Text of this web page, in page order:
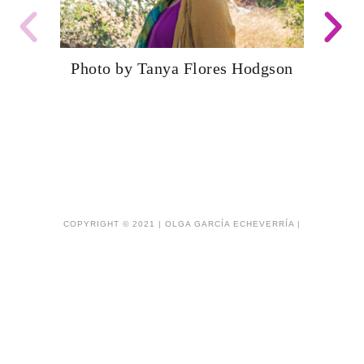
Photo by Tanya Flores Hodgson
COPYRIGHT © 2021 | OLGA GARCÍA ECHEVERRÍA |